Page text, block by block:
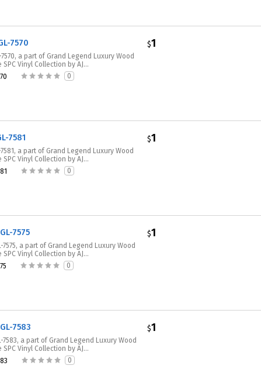
7570
7570, a part of Grand Legend Luxury Wood
SPC Vinyl Collection by AJ...
0
$1
7581
7581, a part of Grand Legend Luxury Wood
SPC Vinyl Collection by AJ...
0
$1
7575
7575, a part of Grand Legend Luxury Wood
SPC Vinyl Collection by AJ...
0
$1
7583
7583, a part of Grand Legend Luxury Wood
SPC Vinyl Collection by AJ...
0
$1